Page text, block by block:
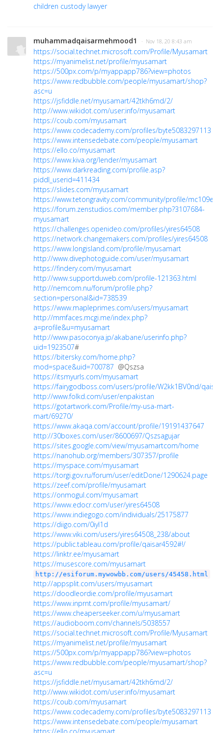
children custody lawyer
muhammadqaisarmehmood1 · Nov 18, 20 8:43 am
https://social.technet.microsoft.com/Profile/Myusamart
https://myanimelist.net/profile/myusamart
https://500px.com/p/myappapp786?view=photos
https://www.redbubble.com/people/myusamart/shop?
asc=u
https://jsfiddle.net/myusamart/42tkh6md/2/
http://www.wikidot.com/user:info/myusamart
https://coub.com/myusamart
https://www.codecademy.com/profiles/byte5083297113
https://www.intensedebate.com/people/myusamart
https://ello.co/myusamart
https://www.kiva.org/lender/myusamart
https://www.darkreading.com/profile.asp?
piddl_userid=411434
https://slides.com/myusamart
https://www.tetongravity.com/community/profile/mc109e/
https://forum.zenstudios.com/member.php?3107684-
myusamart
https://challenges.openideo.com/profiles/yires64508
https://network.changemakers.com/profiles/yires64508
https://www.longisland.com/profile/myusamart
http://www.divephotoguide.com/user/myusamart
https://findery.com/myusamart
http://www.supportduweb.com/profile-121363.html
http://nemcom.nu/forum/profile.php?
section=personal&id=738539
https://www.mapleprimes.com/users/myusamart
http://mmfaces.mcgi.me/index.php?
a=profile&u=myusamart
http://www.pasoconya.jp/akabane/userinfo.php?
uid=1923507#
https://bitersky.com/home.php?
mod=space&uid=700787 @Qszsa
https://itsmyurls.com/myusamart
https://fairygodboss.com/users/profile/W2kk1BV0nd/
http://www.folkd.com/user/enpakistan
https://gotartwork.com/Profile/my-usa-mart-
mart/69270/
https://www.akaqa.com/account/profile/19191437647
http://30boxes.com/user/8600697/Qszsagujar
https://sites.google.com/view/myusamartcom/home
https://nanohub.org/members/307357/profile
https://myspace.com/myusamart
https://torgi.gov.ru/forum/user/editDone/1290624.page
https://zeef.com/profile/myusamart
https://onmogul.com/myusamart
https://www.edocr.com/user/yires64508
https://www.indiegogo.com/individuals/25175877
https://diigo.com/0iyl1d
https://www.viki.com/users/yires64508_238/about
https://public.tableau.com/profile/qaisar4592#!/
https://linktr.ee/myusamart
https://musescore.com/myusamart
http://esiforum.mywowbb.com/users/45458.html
http://appsplit.com/users/myusamart
https://doodleordie.com/profile/myusamart
https://www.inprnt.com/profile/myusamart/
https://www.cheaperseeker.com/u/myusamart
https://audioboom.com/channels/5038557
https://social.technet.microsoft.com/Profile/Myusamart
https://myanimelist.net/profile/myusamart
https://500px.com/p/myappapp786?view=photos
https://www.redbubble.com/people/myusamart/shop?
asc=u
https://jsfiddle.net/myusamart/42tkh6md/2/
http://www.wikidot.com/user:info/myusamart
https://coub.com/myusamart
https://www.codecademy.com/profiles/byte5083297113
https://www.intensedebate.com/people/myusamart